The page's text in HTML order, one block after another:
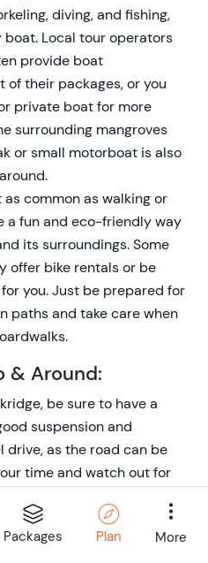
diving, and fishing,
Local tour operators
provide boat
their packages, or you
private boat for more
surrounding mangroves
or small motorboat is also
as common as walking or
a fun and eco-friendly way
its surroundings. Some
offer bike rentals or be
you. Just be prepared for
paths and take care when
& Around:
be sure to have a
suspension and
as the road can be
time and watch out for
or private boat, agree on
Packages Plan More